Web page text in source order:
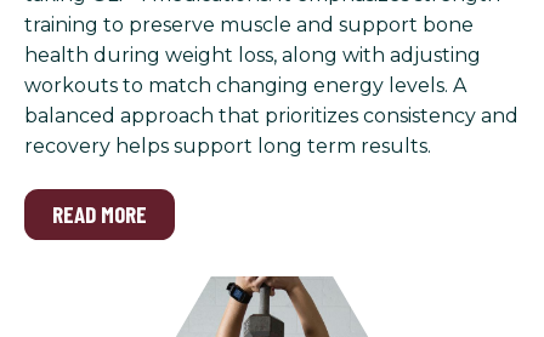
training to preserve muscle and support bone
health during weight loss, along with adjusting
workouts to match changing energy levels. A
balanced approach that prioritizes consistency and
recovery helps support long term results.
READ MORE